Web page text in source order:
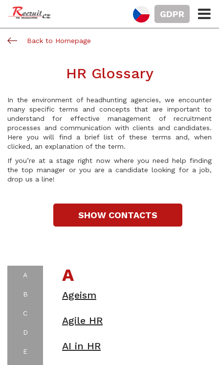
GDPR
Back to Homepage
HR Glossary
In the environment of headhunting agencies, we encounter
many specific terms and concepts that are important to
understand for effective management of recruitment
processes and communication with clients and candidates.
Here you will find a brief list of these terms and, when
clicked, an explanation of the term.
If you’re at a stage right now where you need help finding
the top manager or you are a candidate looking for a job,
drop us a line!
SHOW CONTACTS
A
B
C
D
E
A
Ageism
Agile HR
AI in HR